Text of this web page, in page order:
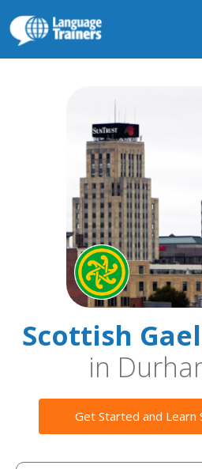
Scottish
in
Get Started and Learn